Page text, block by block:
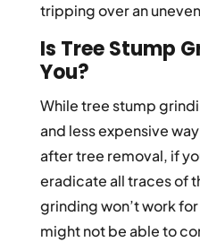
tripping over an
Is Tree Stump
You?
While tree stump
and less expensive
after tree removal, if
eradicate all traces of
grinding won’t work
might not be able to